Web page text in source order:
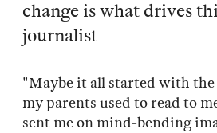
change is what drives
journalist
"Maybe it all started with the
my parents used to read to
sent me on mind-bending